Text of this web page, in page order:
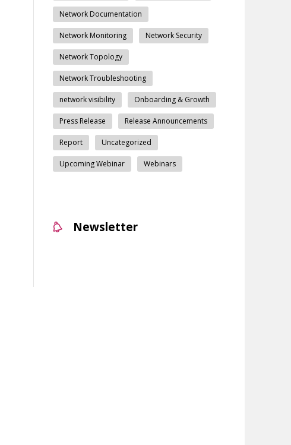
Network Documentation
Network Monitoring Network Security
Network Topology
Network Troubleshooting
network visibility Onboarding & Growth
Press Release Release Announcements
Report Uncategorized
Upcoming Webinar Webinars
Newsletter